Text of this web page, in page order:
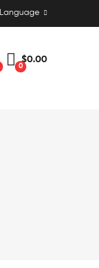
Language
0
$0.00